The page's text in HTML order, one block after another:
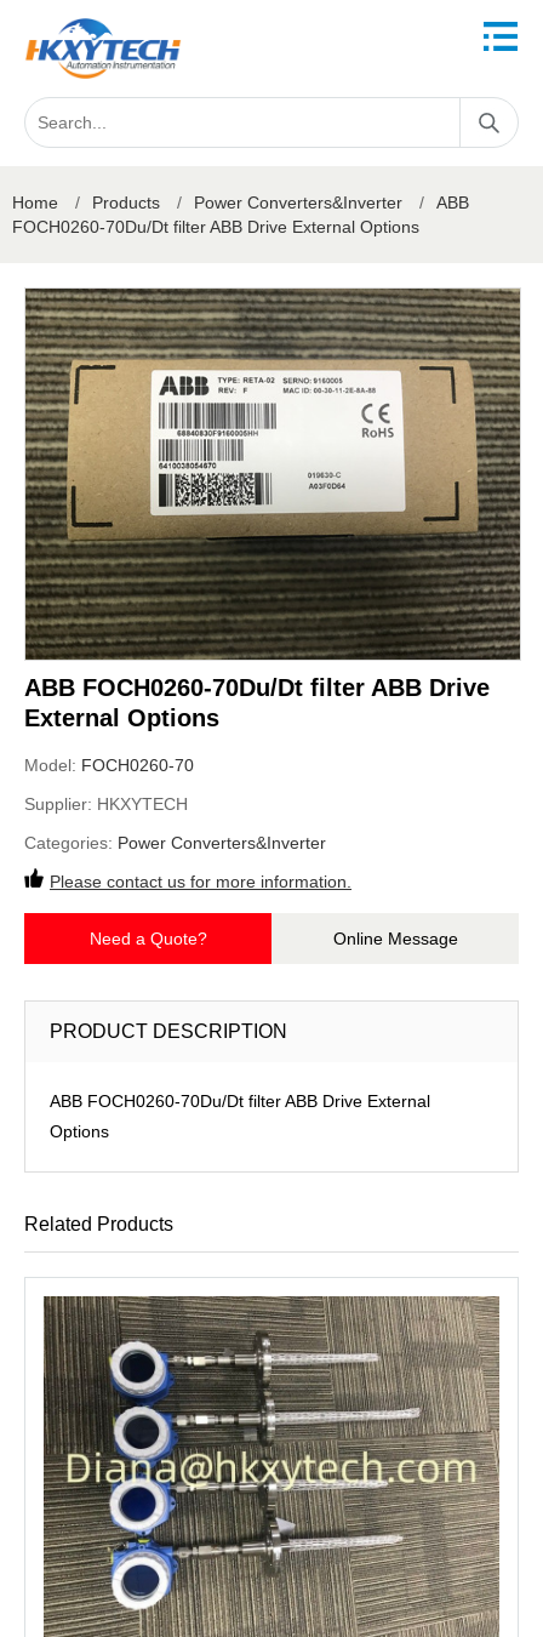
Home / Products / Power Converters&Inverter /
ABB
FOCH0260-70Du/Dt filter ABB Drive External Options
ABB FOCH0260-70Du/Dt filter ABB Drive
External Options
Model: FOCH0260-70
Supplier: HKXYTECH
Categories: Power Converters&Inverter
Please contact us for more information.
Need a Quote? Online Message
PRODUCT DESCRIPTION
ABB FOCH0260-70Du/Dt filter ABB Drive External
Options
Related Products